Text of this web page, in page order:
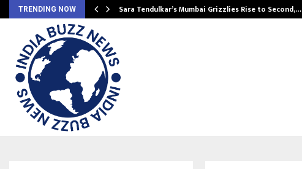
TRENDING NOW Sara Tendulkar’s Mumbai Grizzlies Rise to Second,…